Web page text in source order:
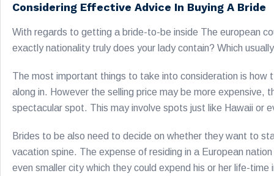
Considering Effective Advice In Buying A Bride
With regards to getting a bride-to-be inside The european
exactly nationality truly does your lady contain? Which
The most important things to take into consideration is
along in. However the selling price may be more
spectacular spot. This may involve spots just like Hawaii or
Brides to be also need to decide on whether they want to
vacation spine. The expense of residing in a European
even smaller city which they could expend his or her life-time